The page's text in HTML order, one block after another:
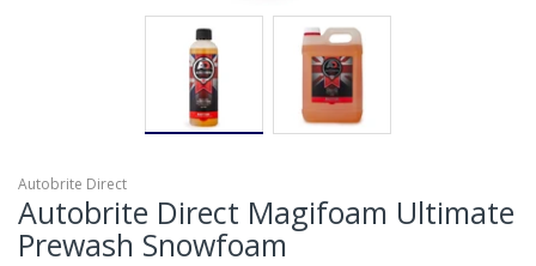
Autobrite Direct
Autobrite Direct Magifoam Ultimate
Prewash Snowfoam